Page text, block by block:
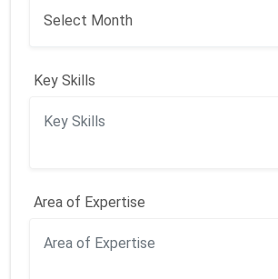
Key Skills
Area of Expertise